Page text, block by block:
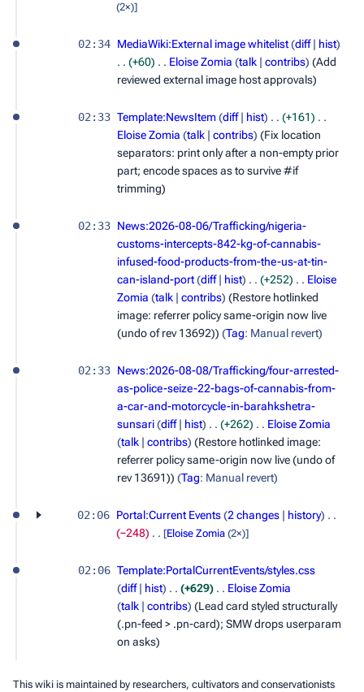
(2×)]
02:34 MediaWiki:External image whitelist diff
hist
+60
Eloise Zomia talk contribs (Add
reviewed external image host approvals)
02:33 Template:NewsItem diff hist
+161
Eloise Zomia talk contribs (Fix location
separators: print only after a non-empty prior
part; encode spaces as to survive #if
trimming)
02:33 News:2026-08-06/Trafficking/nigeria-
customs-intercepts-842-kg-of-cannabis-
infused-food-products-from-the-us-at-tin-
can-island-port diff hist +252
Eloise
Zomia talk contribs (Restore hotlinked
image: referrer policy same-origin now live
(undo of rev 13692)) Tag: Manual revert
02:33 News:2026-08-08/Trafficking/four-arrested-
as-police-seize-22-bags-of-cannabis-from-
a-car-and-motorcycle-in-barahkshetra-
sunsari diff hist +262
Eloise Zomia
talk
contribs (Restore hotlinked image:
referrer policy same-origin now live (undo of
rev 13691)) Tag: Manual revert
02:06 Portal:Current Events 2 changes
history
−248
[Eloise Zomia (2×)]
02:06 Template:PortalCurrentEvents/styles.css
diff
hist +629
Eloise Zomia
talk
contribs (Lead card styled structurally
(.pn-feed > .pn-card); SMW drops userparam
on asks)
This wiki is maintained by researchers, cultivators and conservationists